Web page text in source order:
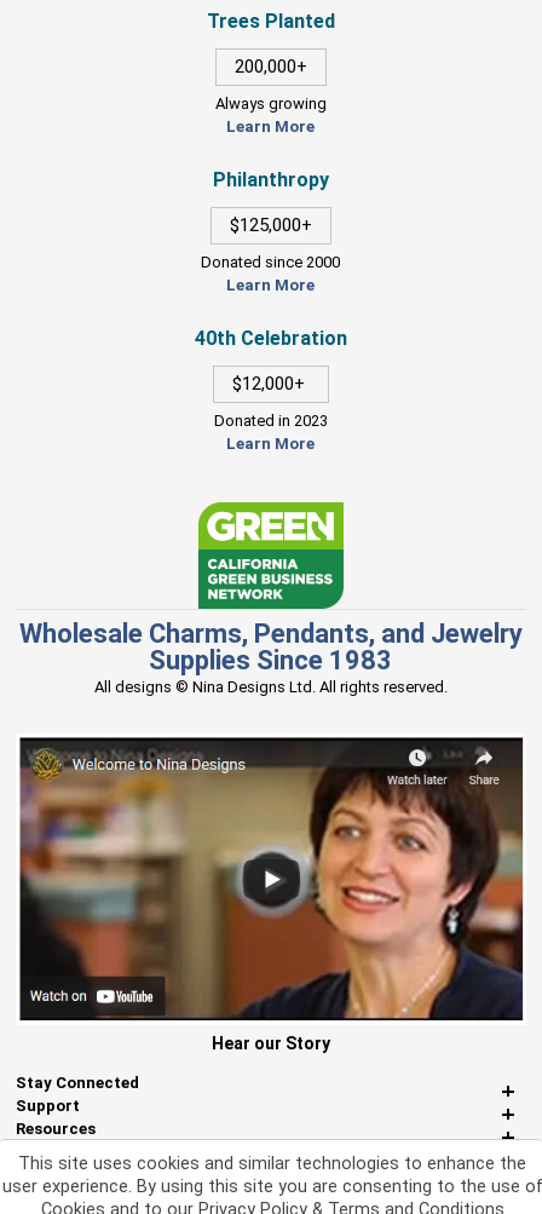
Trees Planted
200,000+
Always growing
Learn More
Philanthropy
$125,000+
Donated since 2000
Learn More
40th Celebration
$12,000+
Donated in 2023
Learn More
Wholesale Charms, Pendants, and Jewelry
Supplies Since 1983
All designs © Nina Designs Ltd. All rights reserved.
Hear our Story
Stay Connected
Support
Resources
About Us
Miscellaneous
This site uses cookies and similar technologies to enhance the
user experience. By using this site you are consenting to the use of
Cookies and to our Privacy Policy & Terms and Conditions